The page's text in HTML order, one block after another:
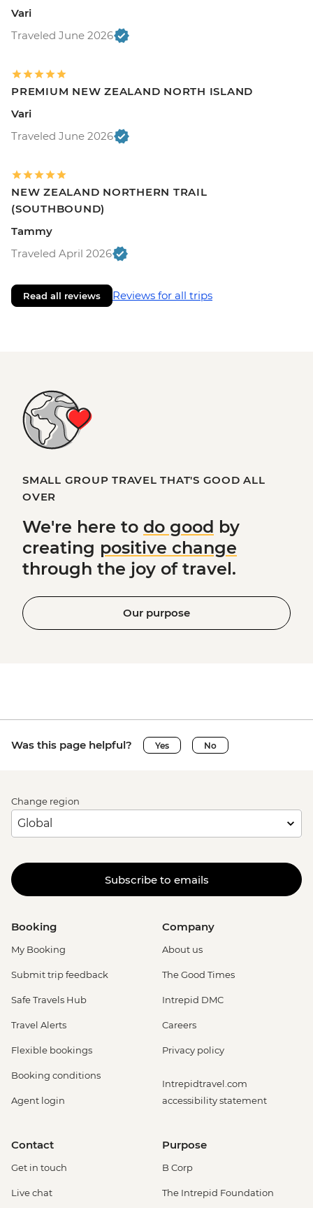
Vari
Traveled June 2026
PREMIUM NEW ZEALAND NORTH ISLAND
Vari
Traveled June 2026
NEW ZEALAND NORTHERN TRAIL
(SOUTHBOUND)
Tammy
Traveled April 2026
Read all reviews Reviews for all trips
SMALL GROUP TRAVEL THAT'S GOOD ALL
OVER
We're here to do good by
creating positive change
through the joy of travel.
Our purpose
Was this page helpful? Yes No
Change region
Subscribe to emails
Booking
My Booking
Submit trip feedback
Safe Travels Hub
Travel Alerts
Flexible bookings
Booking conditions
Agent login
Company
About us
The Good Times
Intrepid DMC
Careers
Privacy policy
Intrepidtravel.com
accessibility statement
Contact
Get in touch
Live chat
Purpose
B Corp
The Intrepid Foundation